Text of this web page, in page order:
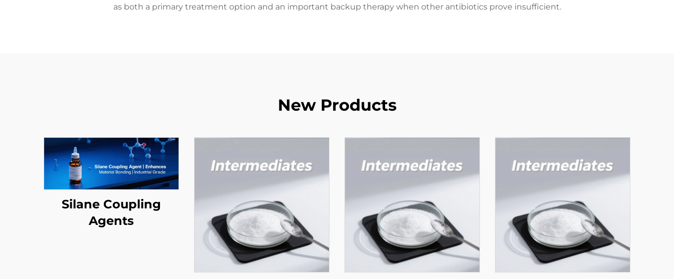
as both a primary treatment option and an important backup therapy when other antibiotics prove insufficient.
New Products
Silane Coupling
Agents